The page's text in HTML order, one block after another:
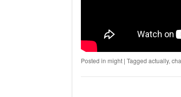
Posted in might | Tagged actually,